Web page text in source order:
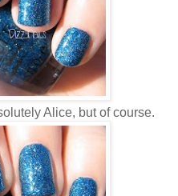
Alice, but of course.